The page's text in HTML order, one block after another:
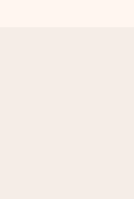
matters most.
the heart. No fuss,